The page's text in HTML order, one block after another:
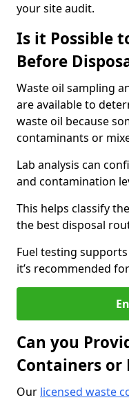
your site audit.
Is it Possible
Before
Waste oil sampling
are available to
waste oil because
contaminants or
Lab analysis can
and contamination
This helps classify
the best disposal
Fuel testing
it’s recommended
Can you
Containers or
Our licensed waste